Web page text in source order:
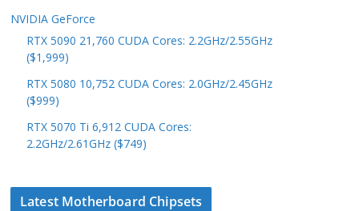
NVIDIA GeForce
RTX 5090 21,760 CUDA Cores: 2.2GHz/2.55GHz
($1,999)
RTX 5080 10,752 CUDA Cores: 2.0GHz/2.45GHz
($999)
RTX 5070 Ti 6,912 CUDA Cores:
2.2GHz/2.61GHz ($749)
Latest Motherboard Chipsets